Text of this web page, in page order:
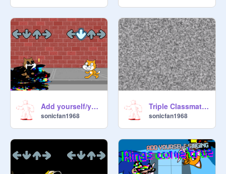
Add yourself/your OC singing Devious
sonicfan1968
Triple Classmate Remasted
sonicfan1968